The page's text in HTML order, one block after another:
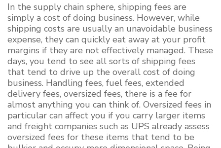
In the supply chain sphere, shipping fees are
simply a cost of doing business. However, while
shipping costs are usually an unavoidable business
expense, they can quickly eat away at your profit
margins if they are not effectively managed. These
days, you tend to see all sorts of shipping fees
that tend to drive up the overall cost of doing
business. Handling fees, fuel fees, extended
delivery fees, oversized fees, there is a fee for
almost anything you can think of. Oversized fees in
particular can affect you if you carry larger items
and freight companies such as UPS already assess
oversized fees for these items that tend to be